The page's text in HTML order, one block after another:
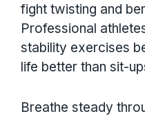
fight twisting and
Professional
stability exercises
life better than sit-
Breathe steady